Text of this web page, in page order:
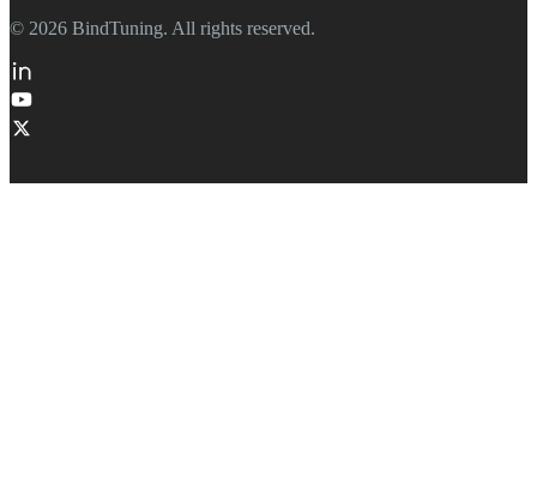
© 2026 BindTuning. All rights reserved.